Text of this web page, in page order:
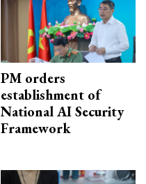
PM orders
establishment of
National AI Security
Framework